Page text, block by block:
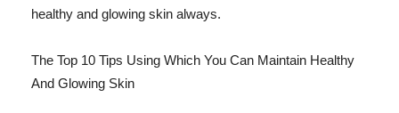
healthy and glowing skin always.
The Top 10 Tips Using Which You Can Maintain Healthy
And Glowing Skin